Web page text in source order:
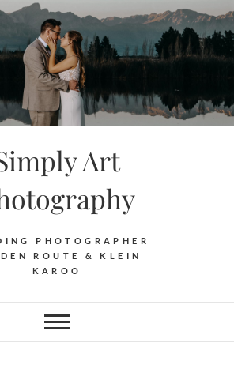
Art
PHOTOGRAPHER
ROUTE & KLEIN
KAROO